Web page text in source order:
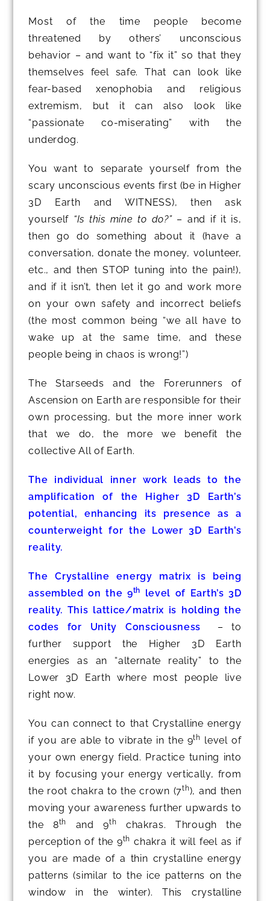
Most of the time people become
threatened by others’ unconscious
behavior – and want to “fix it” so that they
themselves feel safe. That can look like
fear-based xenophobia and religious
extremism, but it can also look like
“passionate co-miserating” with the
underdog.
You want to separate yourself from the
scary unconscious events first (be in Higher
3D Earth and WITNESS), then ask
yourself “Is this mine to do?”– and if it is,
then go do something about it (have a
conversation, donate the money, volunteer,
etc., and then STOP tuning into the pain!),
and if it isn’t, then let it go and work more
on your own safety and incorrect beliefs
(the most common being “we all have to
wake up at the same time, and these
people being in chaos is wrong!”)
The Starseeds and the Forerunners of
Ascension on Earth are responsible for their
own processing, but the more inner work
that we do, the more we benefit the
collective All of Earth.
The individual inner work leads to the
amplification of the Higher 3D Earth’s
potential, enhancing its presence as a
counterweight for the Lower 3D Earth’s
reality.
The Crystalline energy matrix is being
assembled on the 9th
level of Earth’s 3D
reality. This lattice/matrix is holding the
codes for Unity Consciousness – to
further support the Higher 3D Earth
energies as an “alternate reality” to the
Lower 3D Earth where most people live
right now.
You can connect to that Crystalline energy
if you are able to vibrate in the 9th level of
your own energy field. Practice tuning into
it by focusing your energy vertically, from
the root chakra to the crown (7th), and then
moving your awareness further upwards to
the 8th and 9th
chakras. Through the
perception of the 9th chakra it will feel as if
you are made of a thin crystalline energy
patterns (similar to the ice patterns on the
window in the winter). This crystalline